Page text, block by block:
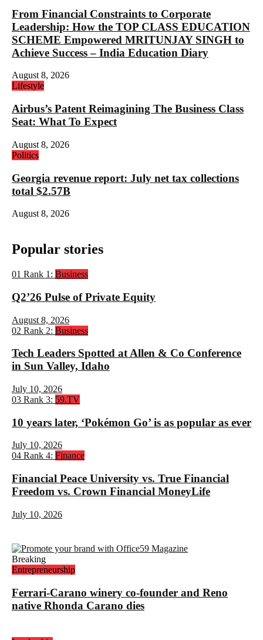
From Financial Constraints to Corporate
Leadership: How the TOP CLASS EDUCATION
SCHEME Empowered MRITUNJAY SINGH to
Achieve Success – India Education Diary
August 8, 2026
Lifestyle
Airbus’s Patent Reimagining The Business Class
Seat: What To Expect
August 8, 2026
Politics
Georgia revenue report: July net tax collections
total $2.57B
August 8, 2026
Popular stories
01 Rank 1: Business
Q2’26 Pulse of Private Equity
August 8, 2026
02 Rank 2: Business
Tech Leaders Spotted at Allen & Co Conference
in Sun Valley, Idaho
July 10, 2026
03 Rank 3: 59.TV
10 years later, ‘Pokémon Go’ is as popular as ever
July 10, 2026
04 Rank 4: Finance
Financial Peace University vs. True Financial
Freedom vs. Crown Financial MoneyLife
July 10, 2026
Breaking
Entrepreneurship
Ferrari-Carano winery co-founder and Reno
native Rhonda Carano dies